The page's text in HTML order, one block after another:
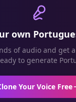
own
of audio and get
to generate
Your Voice Free